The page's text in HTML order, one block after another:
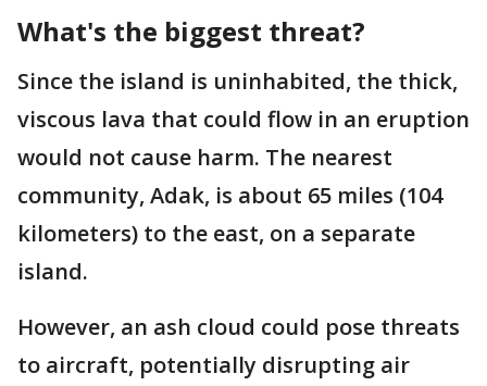
What's the biggest threat?
Since the island is uninhabited, the thick,
viscous lava that could flow in an eruption
would not cause harm. The nearest
community, Adak, is about 65 miles (104
kilometers) to the east, on a separate
island.
However, an ash cloud could pose threats
to aircraft, potentially disrupting air